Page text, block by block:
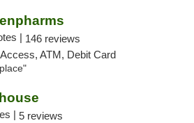
| 146 reviews
ATM, Debit Card
| 5 reviews